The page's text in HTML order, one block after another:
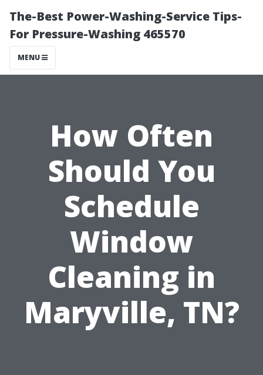
The-Best Power-Washing-Service Tips-
For Pressure-Washing 465570
MENU
How Often
Should You
Schedule
Window
Cleaning in
Maryville, TN?